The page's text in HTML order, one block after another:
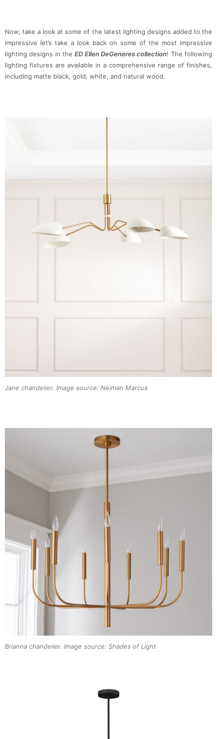
Now, take a look at some of the latest lighting designs added to the
impressive let’s take a look back on some of the most impressive
lighting designs in theED Ellen DeGeneres collection! The following
lighting fixtures are available in a comprehensive range of finishes,
including matte black, gold, white, and natural wood.
Jane chandelier. Image source: Neiman Marcus
Brianna chandelier. Image source: Shades of Light